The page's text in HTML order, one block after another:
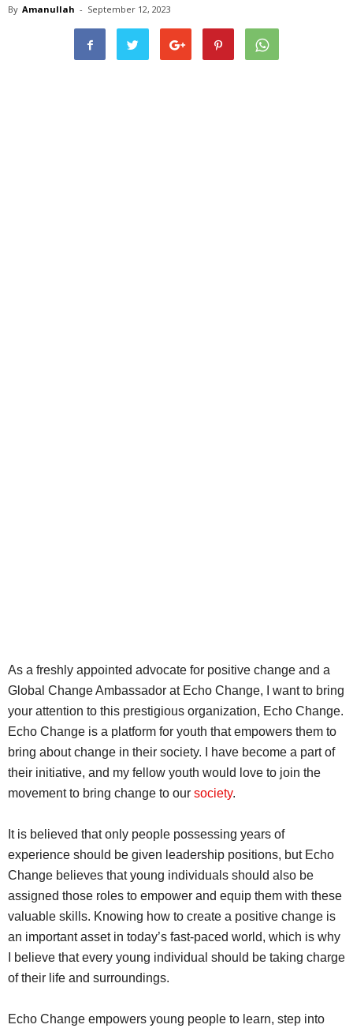
By Amanullah - September 12, 2023
As a freshly appointed advocate for positive change and a
Global Change Ambassador at Echo Change, I want to bring
your attention to this prestigious organization, Echo Change.
Echo Change is a platform for youth that empowers them to
bring about change in their society. I have become a part of
their initiative, and my fellow youth would love to join the
movement to bring change to our society.
It is believed that only people possessing years of
experience should be given leadership positions, but Echo
Change believes that young individuals should also be
assigned those roles to empower and equip them with these
valuable skills. Knowing how to create a positive change is
an important asset in today’s fast-paced world, which is why
I believe that every young individual should be taking charge
of their life and surroundings.
Echo Change empowers young people to learn, step into